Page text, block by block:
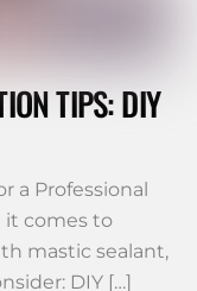
TIPS: DIY
a Professional
it comes to
mastic sealant,
DIY […]